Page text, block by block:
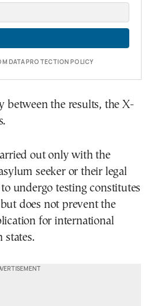
DATA PROTECTION POLICY
between the results, the X-
out only with the
seeker or their legal
undergo testing constitutes
does not prevent the
for international
states.